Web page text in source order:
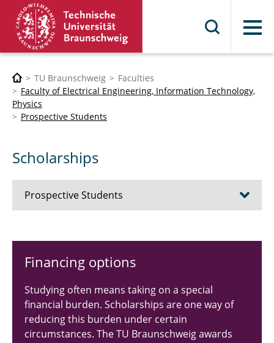
Menu
TU Braunschweig
Faculties
Faculty of Electrical Engineering, Information Technology,
Physics
Prospective Students
Scholarships
Prospective Students
Electrical Engineering and Information
Industrial and Electrical Engineering
Computer and Communication Systems
Financing options
Studying often means taking on a special
financial burden. Scholarships are one way of
reducing this burden under certain
circumstances. The TU Braunschweig awards